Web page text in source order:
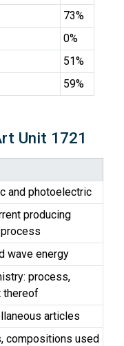
73%
0%
51%
59%
Unit 1721
and photoelectric
producing
wave energy
process,
thereof
articles
compositions used